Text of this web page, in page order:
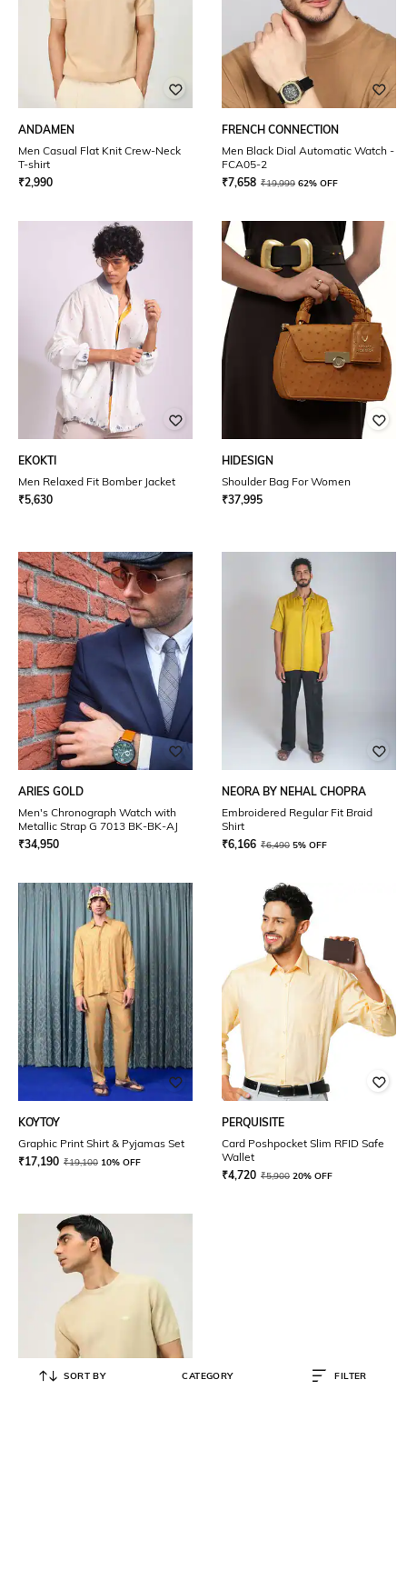
ANDAMEN
Men Casual Flat Knit Crew-Neck
T-shirt
₹2,990
FRENCH CONNECTION
Men Black Dial Automatic Watch -
FCA05-2
₹7,658 ₹19,999 62% OFF
EKOKTI
Men Relaxed Fit Bomber Jacket
₹5,630
HIDESIGN
Shoulder Bag For Women
₹37,995
ARIES GOLD
Men's Chronograph Watch with
Metallic Strap G 7013 BK-BK-AJ
₹34,950
NEORA BY NEHAL CHOPRA
Embroidered Regular Fit Braid
Shirt
₹6,166 ₹6,490 5% OFF
KOYTOY
Graphic Print Shirt & Pyjamas Set
₹17,190 ₹19,100 10% OFF
PERQUISITE
Card Poshpocket Slim RFID Safe
Wallet
₹4,720 ₹5,900 20% OFF
SORT BY CATEGORY FILTER